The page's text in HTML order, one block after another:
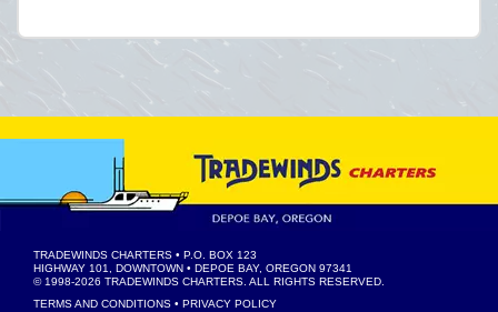
TRADEWINDS CHARTERS • P.O. BOX 123
HIGHWAY 101, DOWNTOWN • DEPOE BAY, OREGON 97341
© 1998-2026 TRADEWINDS CHARTERS . ALL RIGHTS RESERVED.
TERMS AND CONDITIONS • PRIVACY POLICY